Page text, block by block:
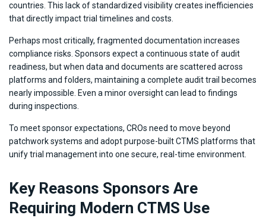
countries. This lack of standardized visibility creates inefficiencies
that directly impact trial timelines and costs.
Perhaps most critically, fragmented documentation increases
compliance risks. Sponsors expect a continuous state of audit
readiness, but when data and documents are scattered across
platforms and folders, maintaining a complete audit trail becomes
nearly impossible. Even a minor oversight can lead to findings
during inspections.
To meet sponsor expectations, CROs need to move beyond
patchwork systems and adopt purpose-built CTMS platforms that
unify trial management into one secure, real-time environment.
Key Reasons Sponsors Are
Requiring Modern CTMS Use